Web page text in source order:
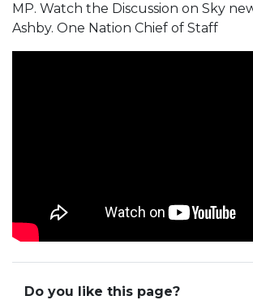
MP. Watch the Discussion on Sky
Ashby. One Nation Chief of Staff
Do you like this page?